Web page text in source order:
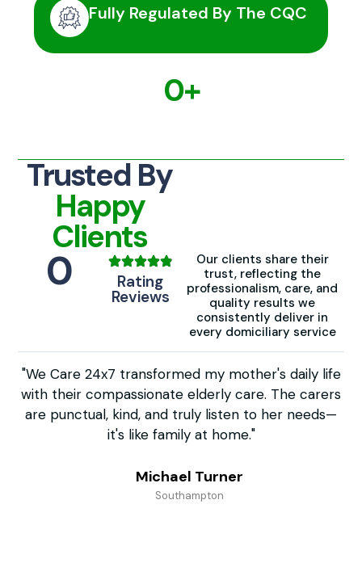
Fully Regulated By The CQC
0+
Trusted By
Happy
Clients
0 Rating
Reviews
Our clients share their
trust, reflecting the
professionalism, care, and
quality results we
consistently deliver in
every domiciliary service
"We Care 24x7 transformed my mother's daily life
with their compassionate elderly care. The carers
are punctual, kind, and truly listen to her needs—
it's like family at home."
Michael Turner
Southampton